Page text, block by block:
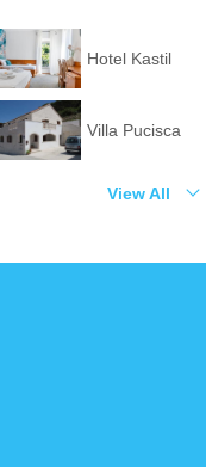
Hotel Kastil
Villa Pucisca
View All